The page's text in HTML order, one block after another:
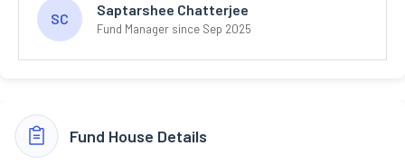
SC
Saptarshee Chatterjee
Fund Manager since Sep 2025
Fund House Details